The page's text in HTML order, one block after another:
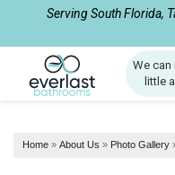
Serving South Florida,
We can
little
Home » About Us » Photo Gallery